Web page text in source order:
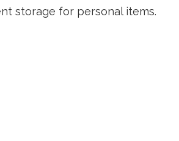
storage for personal items.